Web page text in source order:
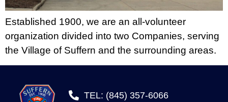
Established 1900, we are an all-volunteer
organization divided into two Companies, serving
the Village of Suffern and the surrounding areas.
TEL: (845) 357-6066